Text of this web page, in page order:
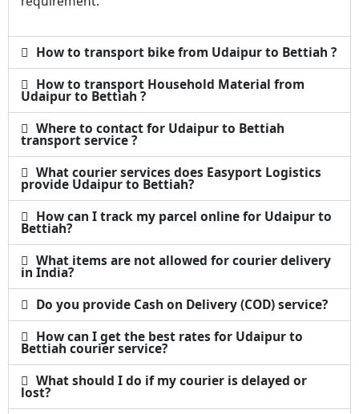
How to transport bike from Udaipur to Bettiah ?
How to transport Household Material from
Udaipur to Bettiah ?
Where to contact for Udaipur to Bettiah
transport service ?
What courier services does Easyport Logistics
provide Udaipur to Bettiah?
How can I track my parcel online for Udaipur to
Bettiah?
What items are not allowed for courier delivery
in India?
Do you provide Cash on Delivery (COD) service?
How can I get the best rates for Udaipur to
Bettiah courier service?
What should I do if my courier is delayed or
lost?